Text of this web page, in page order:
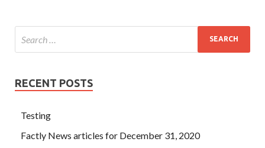
RECENT POSTS
Testing
Factly News articles for December 31, 2020